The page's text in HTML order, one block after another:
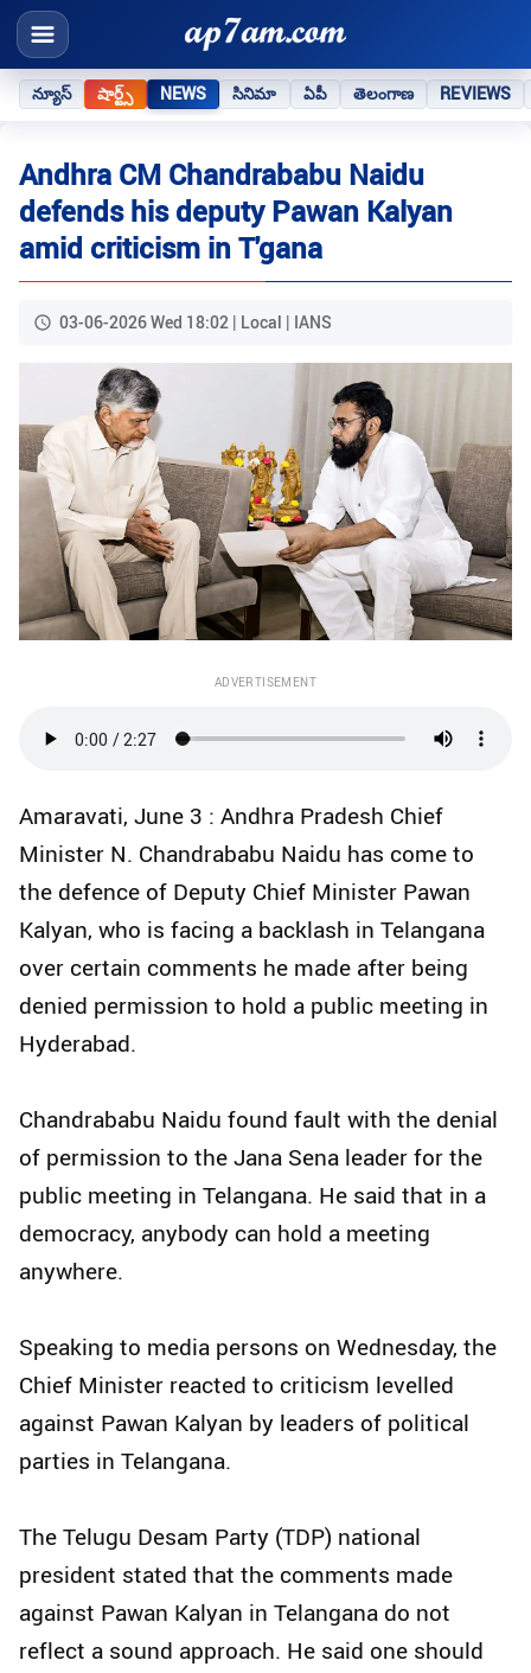
న్యూస్ షార్ట్స్ NEWS సినిమా ఏపీ తెలంగాణ REVIEWS
Andhra CM Chandrababu Naidu
defends his deputy Pawan Kalyan
amid criticism in T'gana
03-06-2026 Wed 18:02 | Local | IANS
ADVERTISEMENT
Amaravati, June 3 : Andhra Pradesh Chief
Minister N. Chandrababu Naidu has come to
the defence of Deputy Chief Minister Pawan
Kalyan, who is facing a backlash in Telangana
over certain comments he made after being
denied permission to hold a public meeting in
Hyderabad.
Chandrababu Naidu found fault with the denial
of permission to the Jana Sena leader for the
public meeting in Telangana. He said that in a
democracy, anybody can hold a meeting
anywhere.
Speaking to media persons on Wednesday, the
Chief Minister reacted to criticism levelled
against Pawan Kalyan by leaders of political
parties in Telangana.
The Telugu Desam Party (TDP) national
president stated that the comments made
against Pawan Kalyan in Telangana do not
reflect a sound approach. He said one should